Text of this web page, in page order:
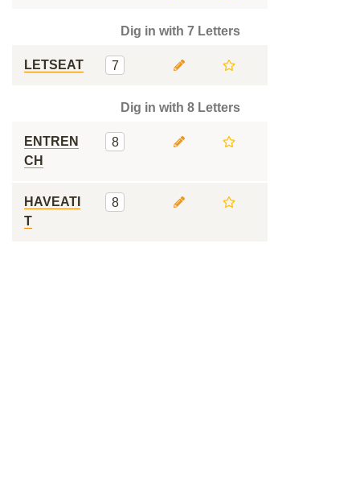
Dig in with 7 Letters
LETSEAT 7
Dig in with 8 Letters
ENTREN
CH
8
HAVEATI
T
8